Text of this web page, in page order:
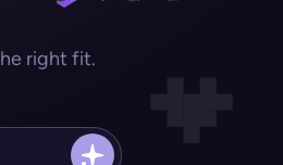
right fit.